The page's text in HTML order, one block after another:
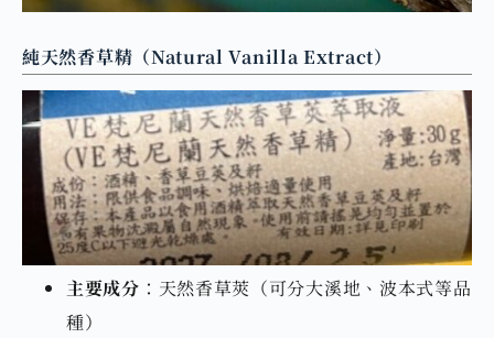
純天然香草精（Natural Vanilla Extract）
主要成分 ：天然香草莢（可分大溪地、波本式等品
種）